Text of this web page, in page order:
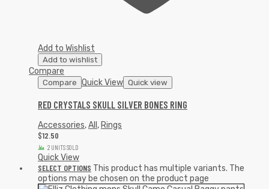
Add to Wishlist
Add to wishlist
Compare
Compare Quick View Quick view
RED CRYSTALS SKULL SILVER BONES RING
Accessories,All , Rings
$12.50
2 UNITS SOLD
Quick View
SELECT OPTIONS This product has multiple variants. The
options may be chosen on the product page